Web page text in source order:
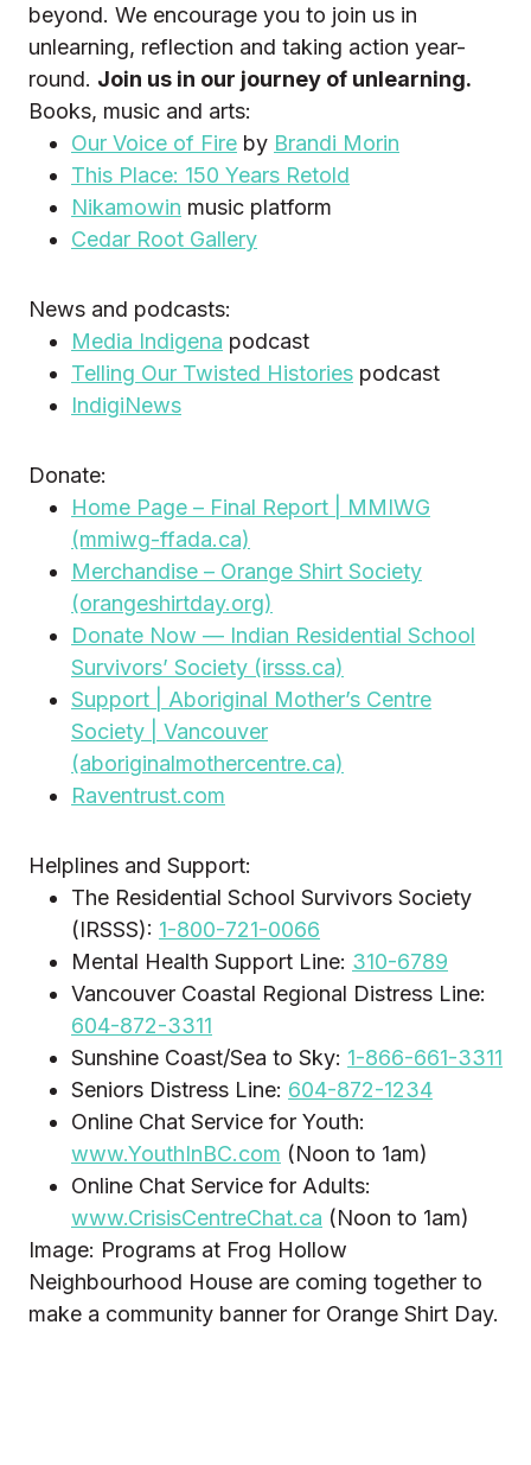
beyond. We encourage you to join us in
unlearning, reflection and taking action year-
round. Join us in our journey of unlearning.
Books, music and arts:
Our Voice of Fire by Brandi Morin
This Place: 150 Years Retold
Nikamowin music platform
Cedar Root Gallery
News and podcasts:
Media Indigena podcast
Telling Our Twisted Histories podcast
IndigiNews
Donate:
Home Page – Final Report | MMIWG
(mmiwg-ffada.ca)
Merchandise – Orange Shirt Society
(orangeshirtday.org)
Donate Now — Indian Residential School
Survivors’ Society (irsss.ca)
Support | Aboriginal Mother’s Centre
Society | Vancouver
(aboriginalmothercentre.ca)
Raventrust.com
Helplines and Support:
The Residential School Survivors Society
(IRSSS): 1-800-721-0066
Mental Health Support Line: 310-6789
Vancouver Coastal Regional Distress Line:
604-872-3311
Sunshine Coast/Sea to Sky: 1-866-661-3311
Seniors Distress Line: 604-872-1234
Online Chat Service for Youth:
www.YouthInBC.com (Noon to 1am)
Online Chat Service for Adults:
www.CrisisCentreChat.ca (Noon to 1am)
Image: Programs at Frog Hollow
Neighbourhood House are coming together to
make a community banner for Orange Shirt Day.